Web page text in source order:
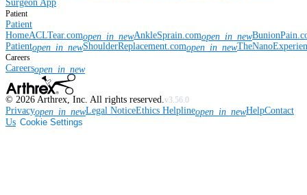
Surgeon App
Patient
Patient
HomeACLTear.comopen_in_newAnkleSprain.comopen_in_new
Patientopen_in_newShoulderReplacement.comopen_in_new
Careers
Careersopen_in_new
© 2026 Arthrex, Inc. All rights reserved.v3.56.0
Privacyopen_in_newLegal NoticeEthics Helplineopen_in_newHelpContact
Us Cookie Settings